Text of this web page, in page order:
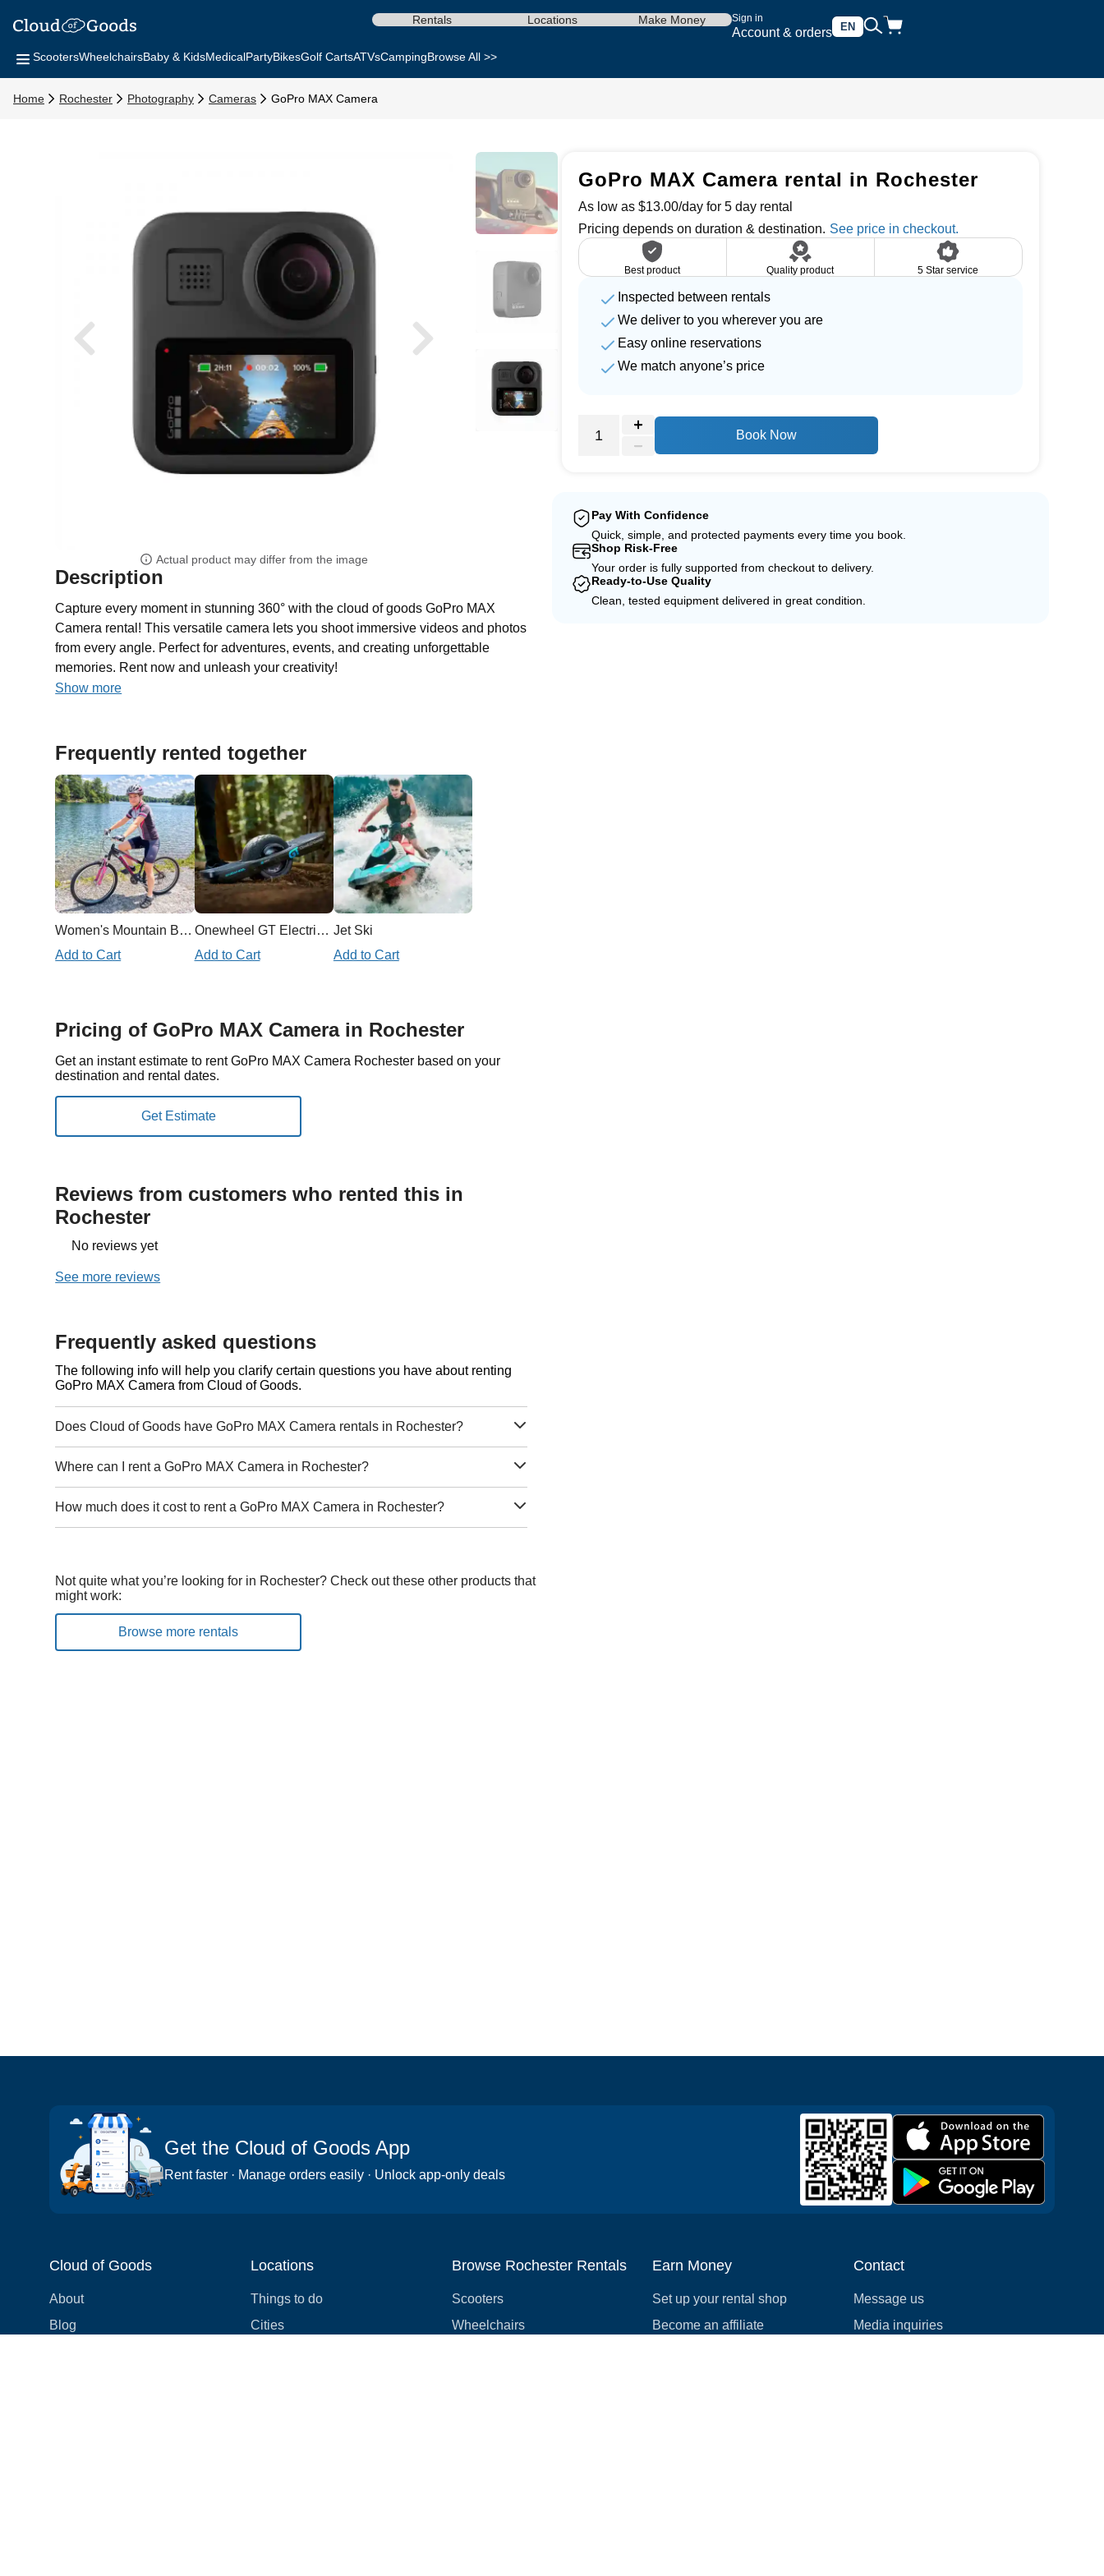
Sign in
Account & orders EN
Rentals Locations Make Money
ScootersWheelchairsBaby & KidsMedicalPartyBikesGolf CartsATVsCampingBrowse All >>
Home Rochester Photography Cameras GoPro MAX Camera
Actual product may differ from the image
Description
Capture every moment in stunning 360° with the cloud of goods GoPro MAX
Camera rental! This versatile camera lets you shoot immersive videos and photos
from every angle. Perfect for adventures, events, and creating unforgettable
memories. Rent now and unleash your creativity!
Show more
Frequently rented together
Women's Mountain Bike
Add to Cart
Onewheel GT Electric Skateboard
Add to Cart
Jet Ski
Add to Cart
Pricing of GoPro MAX Camera in Rochester
Get an instant estimate to rent GoPro MAX Camera Rochester based on your
destination and rental dates.
Reviews from customers who rented this in
Rochester
No reviews yet
See more reviews
Frequently asked questions
The following info will help you clarify certain questions you have about renting
GoPro MAX Camera from Cloud of Goods.
Does Cloud of Goods have GoPro MAX Camera rentals in Rochester?
Where can I rent a GoPro MAX Camera in Rochester?
How much does it cost to rent a GoPro MAX Camera in Rochester?
Not quite what you’re looking for in Rochester? Check out these other products that
might work:
Browse more rentals
GoPro MAX Camera rental in Rochester
As low as $13.00/day for 5 day rental
Pricing depends on duration & destination.
Best product Quality product 5 Star service
Inspected between rentals
We deliver to you wherever you are
Easy online reservations
We match anyone’s price
Book Now
Pay With Confidence
Quick, simple, and protected payments every time you book.
Shop Risk-Free
Your order is fully supported from checkout to delivery.
Ready-to-Use Quality
Clean, tested equipment delivered in great condition.
Get the Cloud of Goods App
Rent faster · Manage orders easily · Unlock app-only deals
Cloud of Goods
About
Blog
Locations
Things to do
Cities
Browse Rochester Rentals
Scooters
Wheelchairs
Earn Money
Set up your rental shop
Become an affiliate
Contact
Message us
Media inquiries